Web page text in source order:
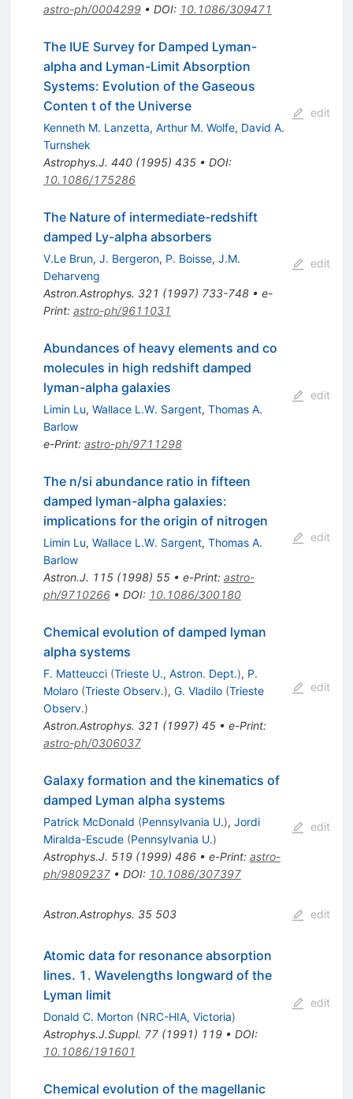
astro-ph/0004299• DOI: 10.1086/309471
The IUE Survey for Damped Lyman-
alpha and Lyman-Limit Absorption
Systems: Evolution of the Gaseous
Conten t of the Universe
Kenneth M. Lanzetta, Arthur M. Wolfe, David A.
Turnshek
Astrophys.J. 440(1995) 435• DOI:
10.1086/175286
edit
The Nature of intermediate-redshift
damped Ly-alpha absorbers
V.Le Brun, J. Bergeron, P. Boisse, J.M.
Deharveng
Astron.Astrophys. 321 (1997) 733-748• e-
Print: astro-ph/9611031
edit
Abundances of heavy elements and co
molecules in high redshift damped
lyman-alpha galaxies
Limin Lu, Wallace L.W. Sargent, Thomas A.
Barlow
e-Print: astro-ph/9711298
edit
The n/si abundance ratio in fifteen
damped lyman-alpha galaxies:
implications for the origin of nitrogen
Limin Lu, Wallace L.W. Sargent, Thomas A.
Barlow
Astron.J. 115(1998) 55• e-Print: astro-
ph/9710266• DOI: 10.1086/300180
edit
Chemical evolution of damped lyman
alpha systems
F. Matteucci (Trieste U., Astron. Dept.), P.
Molaro (Trieste Observ.), G. Vladilo (Trieste
Observ.)
Astron.Astrophys. 321 (1997) 45• e-Print:
astro-ph/0306037
edit
Galaxy formation and the kinematics of
damped Lyman alpha systems
Patrick McDonald (Pennsylvania U.), Jordi
Miralda-Escude (Pennsylvania U.)
Astrophys.J. 519(1999) 486• e-Print: astro-
ph/9809237• DOI: 10.1086/307397
edit
Astron.Astrophys. 35 503 edit
Atomic data for resonance absorption
lines. 1. Wavelengths longward of the
Lyman limit
Donald C. Morton (NRC-HIA, Victoria)
Astrophys.J.Suppl. 77(1991) 119• DOI:
10.1086/191601
edit
Chemical evolution of the magellanic